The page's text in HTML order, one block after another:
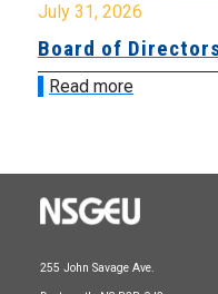
July 31, 2026
Board of
Read more
255 John Savage Ave.